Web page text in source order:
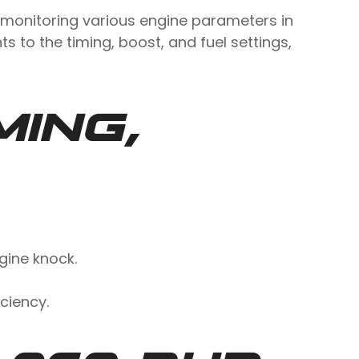
various engine parameters in
to the timing, boost, and fuel settings,
knock.